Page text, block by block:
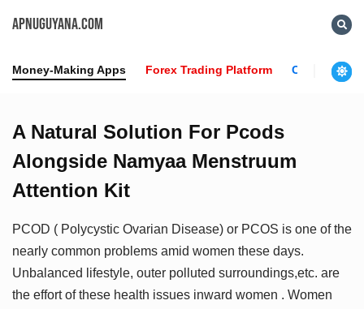
APNUGUYANA.COM
Money-Making Apps Forex Trading Platform Crypto News
A Natural Solution For Pcods
Alongside Namyaa Menstruum
Attention Kit
PCOD ( Polycystic Ovarian Disease) or PCOS is one of the
nearly common problems amid women these days.
Unbalanced lifestyle, outer polluted surroundings,etc. are
the effort of these health issues inward women . Women